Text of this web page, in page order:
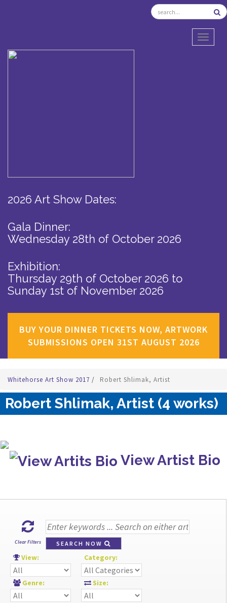
2026 Art Show Dates:
Gala Dinner:
Wednesday 28th of October 2026
Exhibition:
Thursday 29th of October 2026 to
Sunday 1st of November 2026
BUY YOUR DINNER TICKETS NOW, ARTWORK
SUBMISSIONS OPEN 31ST AUGUST 2026
Whitehorse Art Show 2017 / Robert Shlimak, Artist
Robert Shlimak, Artist (4 works)
View Artist Bio
Clear Filters SEARCH NOW
View: Category:
Genre: Size: